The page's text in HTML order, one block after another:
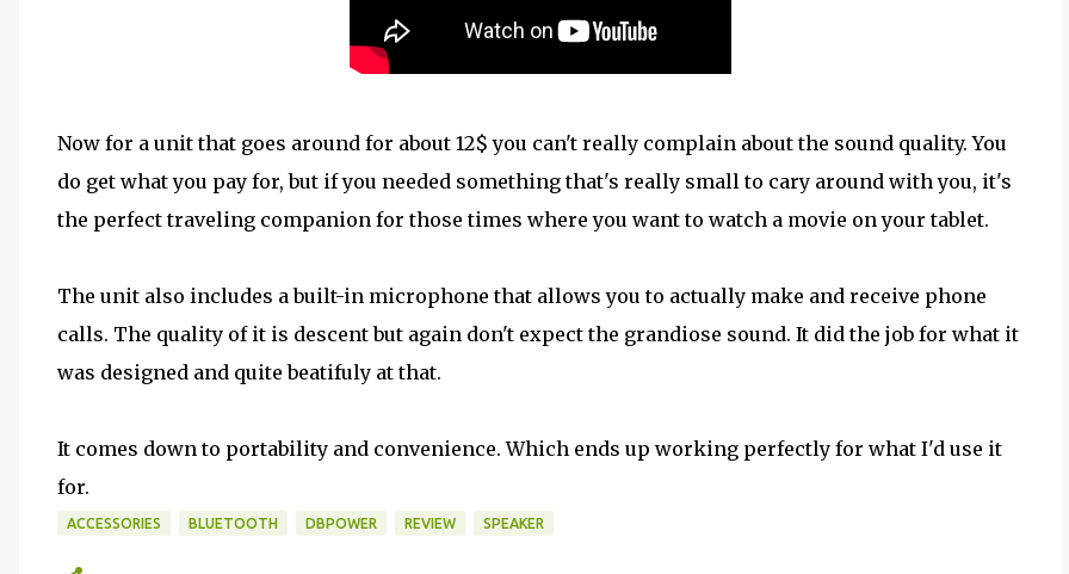
Now for a unit that goes around for about 12$ you can't really complain about the sound quality. You
do get what you pay for, but if you needed something that's really small to cary around with you, it's
the perfect traveling companion for those times where you want to watch a movie on your tablet.
The unit also includes a built-in microphone that allows you to actually make and receive phone
calls. The quality of it is descent but again don't expect the grandiose sound. It did the job for what it
was designed and quite beatifuly at that.
It comes down to portability and convenience. Which ends up working perfectly for what I'd use it
for.
ACCESSORIES BLUETOOTH DBPOWER REVIEW SPEAKER